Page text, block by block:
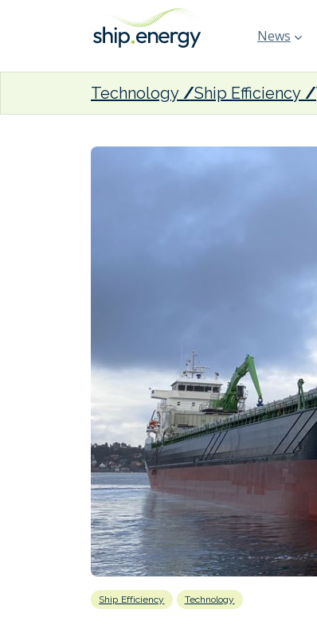
News
Technology Ship Efficiency
Ship Efficiency Technology